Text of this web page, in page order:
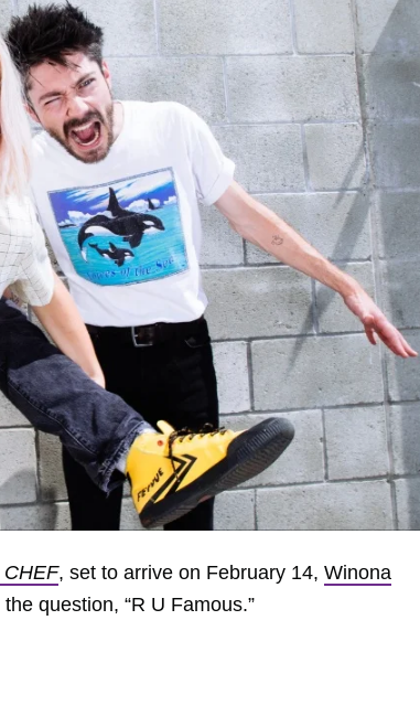
, set to arrive on February 14, Winona
question, “R U Famous.”